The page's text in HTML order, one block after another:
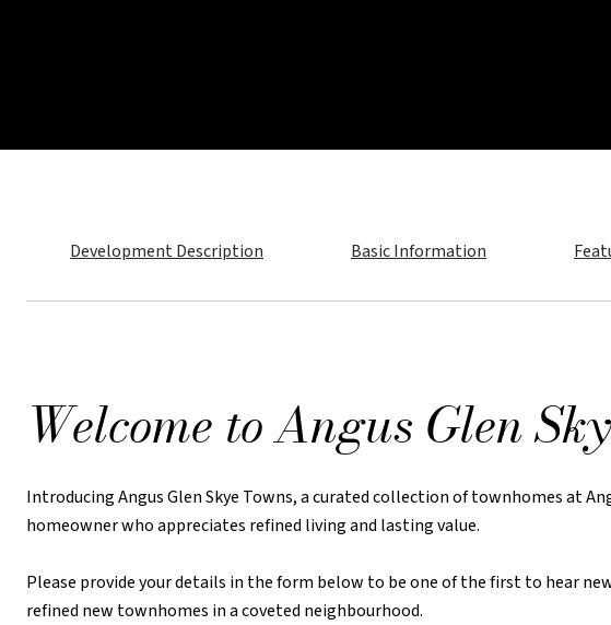
Welcome to Angus
Introducing Angus Glen Skye Towns, a curated collection
Please provide your details in the form below to be one of
REQUEST PRICING INFORMATION
Development Description Basic Information
Welcome to Angus Glen
Introducing Angus Glen Skye Towns, a curated collection of townhomes at
homeowner who appreciates refined living and lasting value.
Please provide your details in the form below to be one of the first to hear
refined new townhomes in a coveted neighbourhood.